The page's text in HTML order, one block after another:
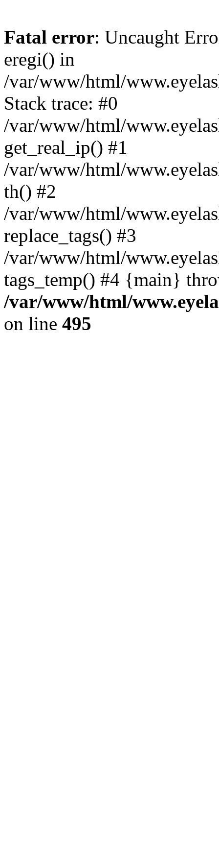
Fatal error: Uncaught
eregi() in
/var/www/html/
Stack trace: #0
/var/www/html/
get_real_ip() #1
/var/www/html/
th() #2
/var/www/html/
replace_tags() #3
/var/www/html/
tags_temp() #4 {main}
/var/www/html/
on line 495